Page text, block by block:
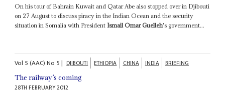
On his tour of Bahrain Kuwait and Qatar Abe also stopped over in Djibouti
on 27 August to discuss piracy in the Indian Ocean and the security
situation in Somalia with President Ismail Omar Guelleh's government...
Vol 5 (AAC)No 5| DJIBOUTI ETHIOPIA CHINA INDIA BRIEFING
The railway’s coming
28TH FEBRUARY 2012